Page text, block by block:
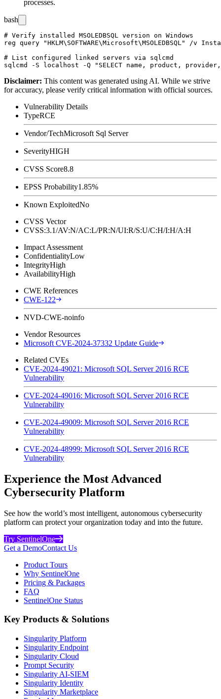
processes.
bash
# Verify installed MSOLEDBSQL version on Windows
reg query "HKLM\SOFTWARE\Microsoft\MSOLEDBSQL" /v
# List configured linked servers via sqlcmd
Disclaimer: This content was generated using AI. While we strive
for accuracy, please verify critical information with official sources.
Vulnerability Details
TypeRCE
Vendor/TechMicrosoft Sql Server
SeverityHIGH
CVSS Score8.8
EPSS Probability1.85%
Known ExploitedNo
CVSS Vector
CVSS:3.1/AV:N/AC:L/PR:N/UI:R/S:U/C:H/I:H/A:H
Impact Assessment
ConfidentialityLow
IntegrityHigh
AvailabilityHigh
CWE References
CWE-122
NVD-CWE-noinfo
Vendor Resources
Microsoft CVE-2024-37332 Update Guide
Related CVEs
CVE-2024-49021: Microsoft SQL Server 2016 RCE
Vulnerability
CVE-2024-49016: Microsoft SQL Server 2016 RCE
Vulnerability
CVE-2024-49009: Microsoft SQL Server 2016 RCE
Vulnerability
CVE-2024-48999: Microsoft SQL Server 2016 RCE
Vulnerability
Experience the Most Advanced
Cybersecurity Platform
See how the world’s most intelligent, autonomous cybersecurity
platform can protect your organization today and into the future.
Try SentinelOne
Get a DemoContact Us
Product Tours
Why SentinelOne
Pricing & Packages
FAQ
SentinelOne Status
Key Products & Solutions
Singularity Platform
Singularity Endpoint
Singularity Cloud
Prompt Security
Singularity AI-SIEM
Singularity Identity
Singularity Marketplace